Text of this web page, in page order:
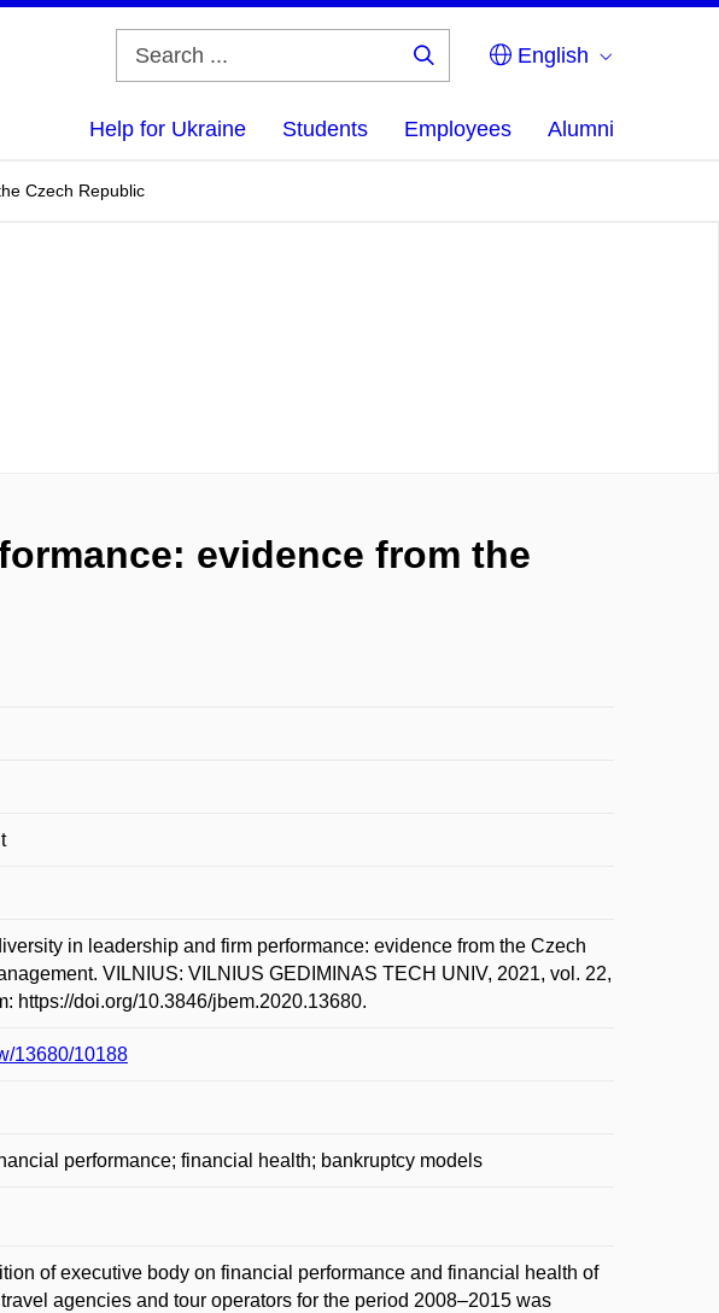
English
Help for Ukraine Students Employees Alumni
Czech Republic
evidence from the
in leadership and firm performance: evidence from the Czech
VILNIUS: VILNIUS GEDIMINAS TECH UNIV, 2021, vol. 22,
https://doi.org/10.3846/jbem.2020.13680.
13680/10188
performance; financial health; bankruptcy models
of executive body on financial performance and financial health of
agencies and tour operators for the period 2008–2015 was